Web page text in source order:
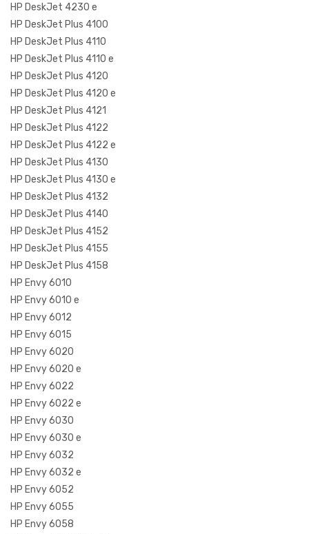
HP DeskJet 4230 e
HP DeskJet Plus 4100
HP DeskJet Plus 4110
HP DeskJet Plus 4110 e
HP DeskJet Plus 4120
HP DeskJet Plus 4120 e
HP DeskJet Plus 4121
HP DeskJet Plus 4122
HP DeskJet Plus 4122 e
HP DeskJet Plus 4130
HP DeskJet Plus 4130 e
HP DeskJet Plus 4132
HP DeskJet Plus 4140
HP DeskJet Plus 4152
HP DeskJet Plus 4155
HP DeskJet Plus 4158
HP Envy 6010
HP Envy 6010 e
HP Envy 6012
HP Envy 6015
HP Envy 6020
HP Envy 6020 e
HP Envy 6022
HP Envy 6022 e
HP Envy 6030
HP Envy 6030 e
HP Envy 6032
HP Envy 6032 e
HP Envy 6052
HP Envy 6055
HP Envy 6058